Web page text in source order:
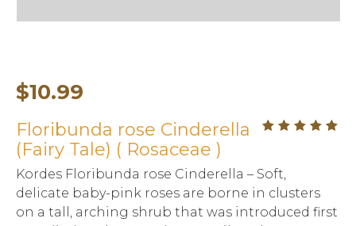
$10.99
Floribunda rose Cinderella
(Fairy Tale) ( Rosaceae )
Kordes Floribunda rose Cinderella – Soft,
delicate baby-pink roses are borne in clusters
on a tall, arching shrub that was introduced first